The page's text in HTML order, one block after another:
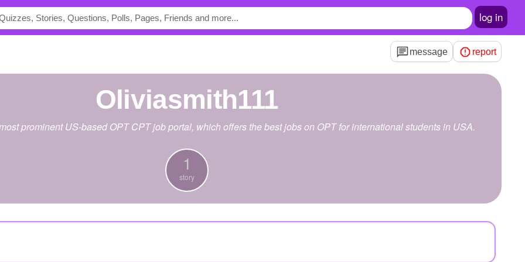
log in
message report
Oliviasmith111
prominent US-based OPT CPT job portal, which offers the best jobs on OPT for international students in USA.
1
story